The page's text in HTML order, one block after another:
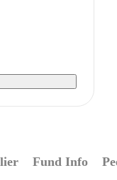
Fund Info